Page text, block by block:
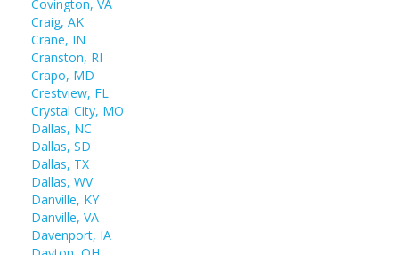
Covington, VA
Craig, AK
Crane, IN
Cranston, RI
Crapo, MD
Crestview, FL
Crystal City, MO
Dallas, NC
Dallas, SD
Dallas, TX
Dallas, WV
Danville, KY
Danville, VA
Davenport, IA